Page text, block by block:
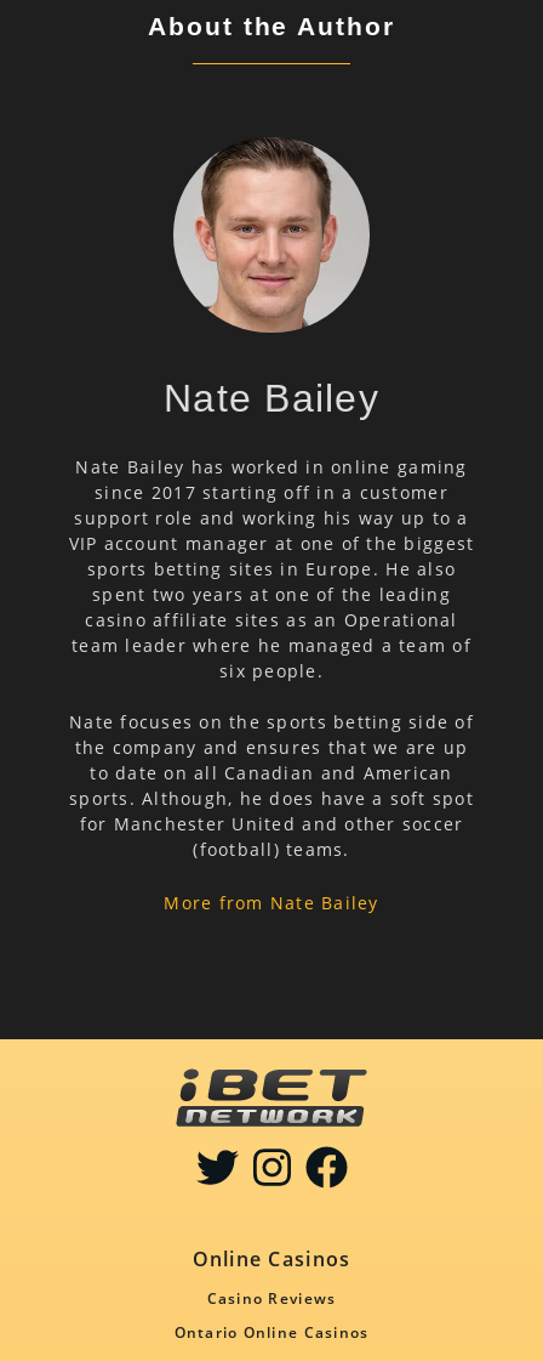
About the Author
Nate Bailey
Nate Bailey has worked in online gaming
since 2017 starting off in a customer
support role and working his way up to a
VIP account manager at one of the biggest
sports betting sites in Europe. He also
spent two years at one of the leading
casino affiliate sites as an Operational
team leader where he managed a team of
six people.
Nate focuses on the sports betting side of
the company and ensures that we are up
to date on all Canadian and American
sports. Although, he does have a soft spot
for Manchester United and other soccer
(football) teams.
More from Nate Bailey
Online Casinos
Casino Reviews
Ontario Online Casinos